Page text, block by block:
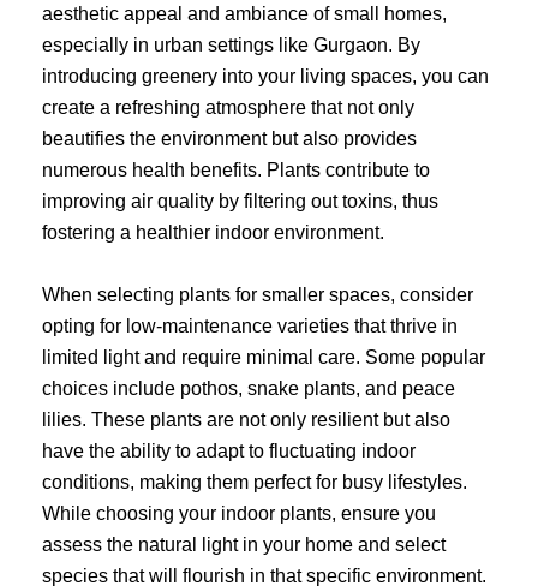
aesthetic appeal and ambiance of small homes,
especially in urban settings like Gurgaon. By
introducing greenery into your living spaces, you can
create a refreshing atmosphere that not only
beautifies the environment but also provides
numerous health benefits. Plants contribute to
improving air quality by filtering out toxins, thus
fostering a healthier indoor environment.
When selecting plants for smaller spaces, consider
opting for low-maintenance varieties that thrive in
limited light and require minimal care. Some popular
choices include pothos, snake plants, and peace
lilies. These plants are not only resilient but also
have the ability to adapt to fluctuating indoor
conditions, making them perfect for busy lifestyles.
While choosing your indoor plants, ensure you
assess the natural light in your home and select
species that will flourish in that specific environment.